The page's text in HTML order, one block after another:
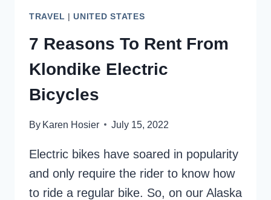
TRAVEL |UNITED STATES
7 Reasons To Rent From
Klondike Electric
Bicycles
By Karen Hosier July 15, 2022
Electric bikes have soared in popularity
and only require the rider to know how
to ride a regular bike. So, on our Alaska